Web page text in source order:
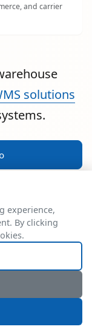
and carrier
solutions
experience,
By clicking